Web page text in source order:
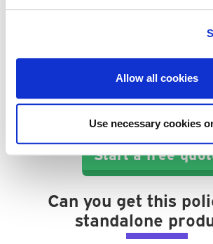
Allow all cookies
Use necessary cookies
insurance will protect you
about the details of your cover,
always query it with us at
your provider.
Start a free
Can you get this
standalone